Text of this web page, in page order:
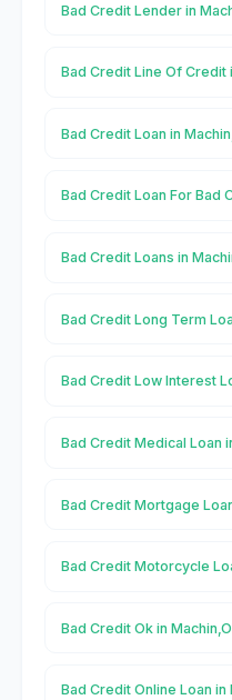
Bad Credit Lender in
Bad Credit Line Of Credit
Bad Credit Loan in
Bad Credit Loan For Bad
Bad Credit Loans in
Bad Credit Long Term
Bad Credit Low Interest
Bad Credit Medical Loan
Bad Credit Mortgage
Bad Credit Motorcycle
Bad Credit Ok in
Bad Credit Online Loan in